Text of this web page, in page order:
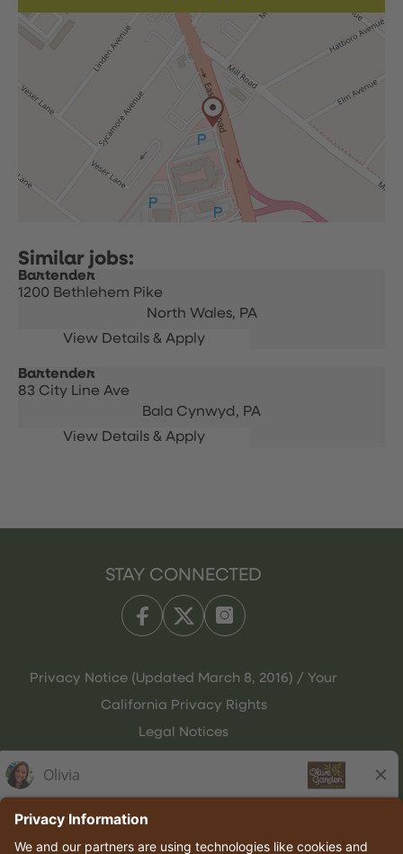
Bartender
1200 Bethlehem Pike
North Wales, PA
Bartender
83 City Line Ave
Bala Cynwyd, PA
STAY CONNECTED
Privacy Notice (Updated March 8, 2016) / Your
California Privacy Rights
Legal Notices